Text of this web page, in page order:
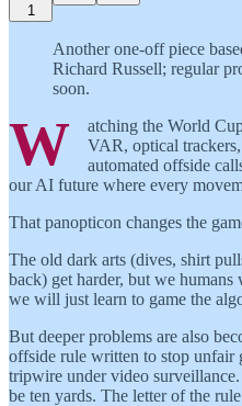
1
Another one-off piece
Richard Russell; regular
soon.
W
atching the World
VAR, optical
automated offside
our AI future where every
That panopticon changes the
The old dark arts (dives, shirt
back) get harder, but we
we will just learn to game the
But deeper problems are also
offside rule written to stop unfair
tripwire under video
be ten yards. The letter of the